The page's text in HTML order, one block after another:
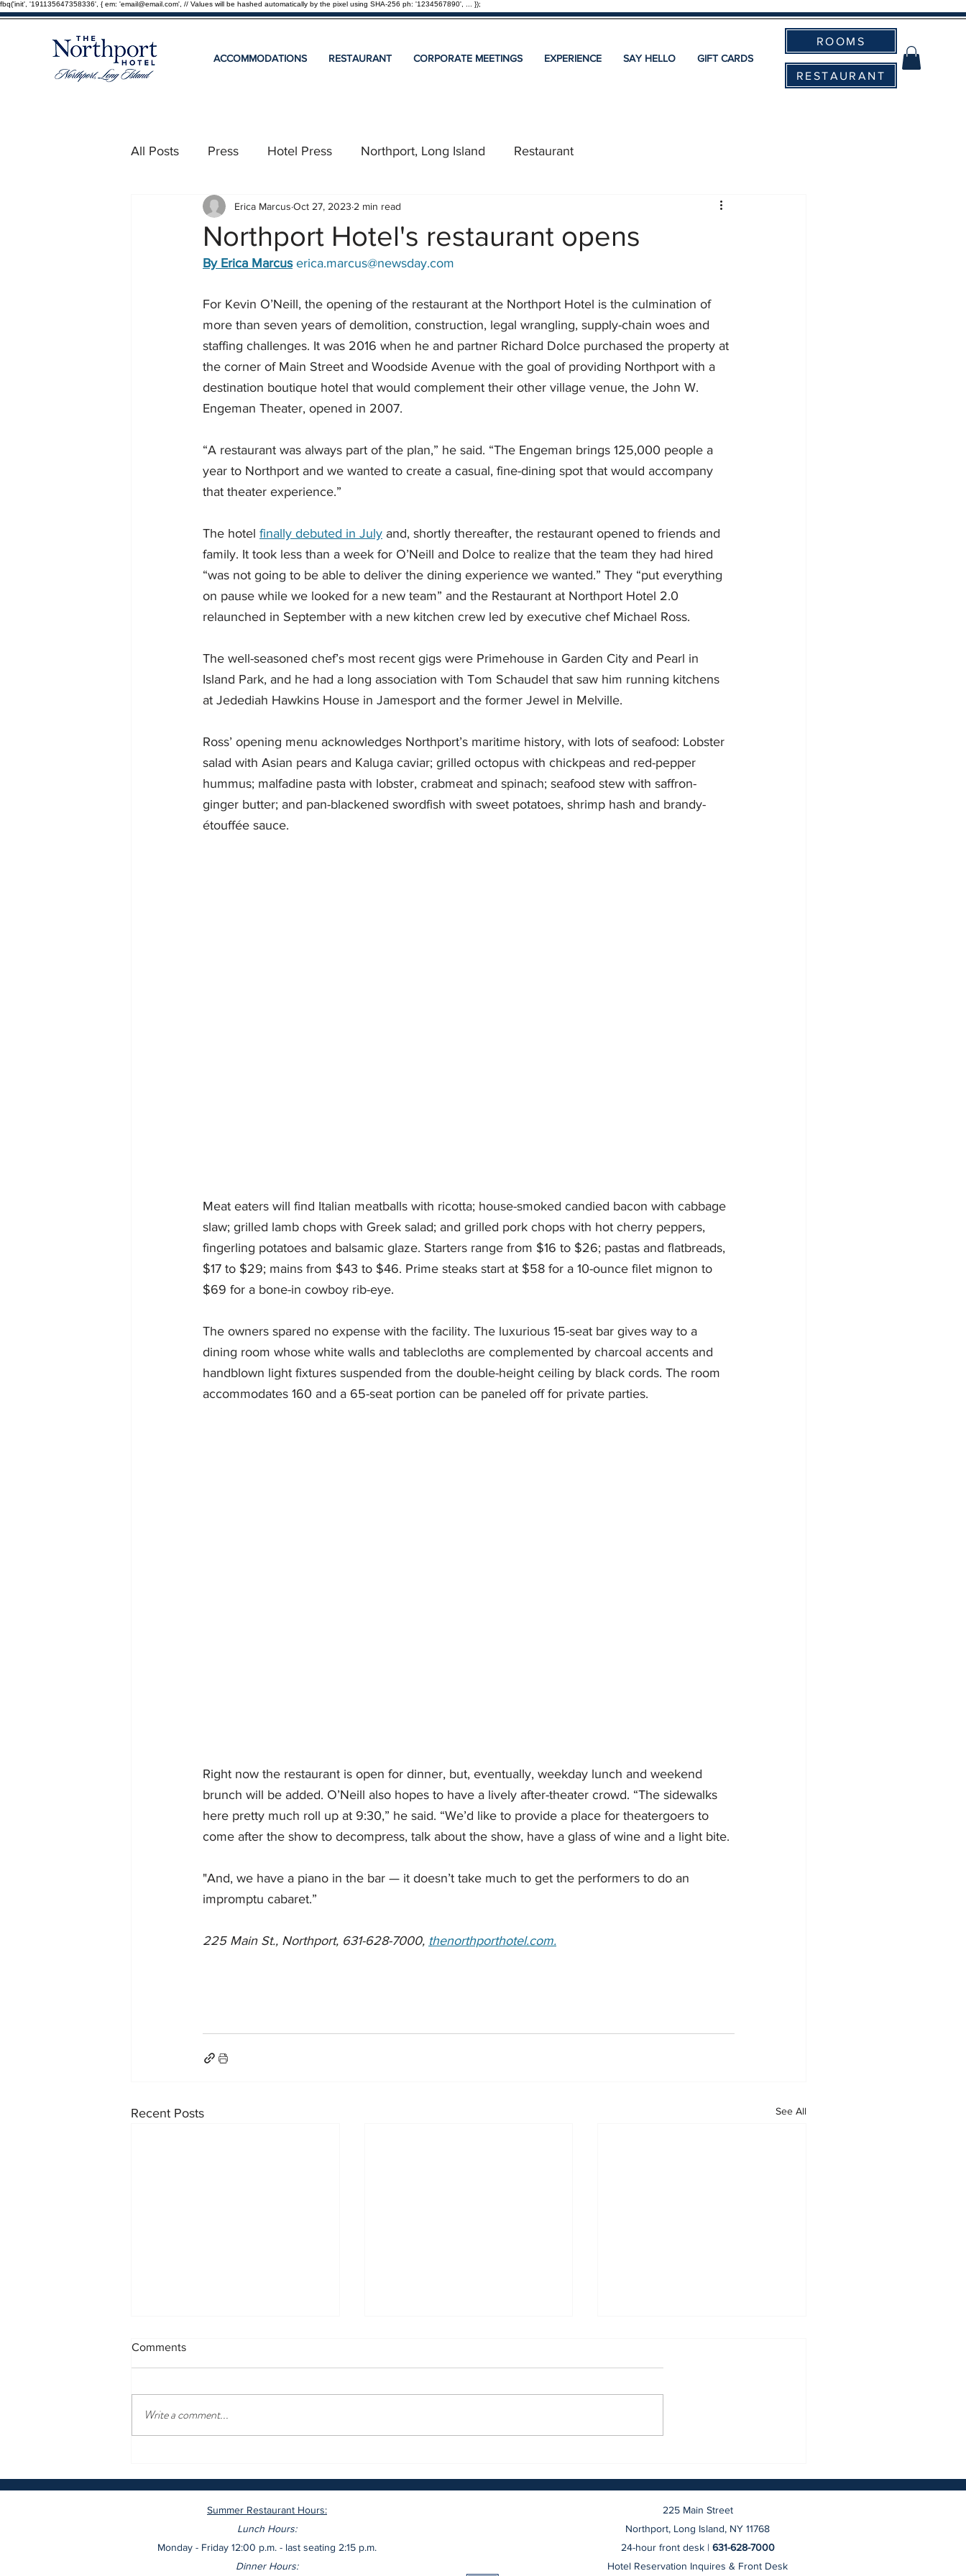
fbq('init', '191135647358336', { em: 'email@email.com', // Values will be hashed automatically by the pixel using SHA-256 ph: '1234567890', ... });
ACCOMMODATIONS RESTAURANT CORPORATE MEETINGS EXPERIENCE SAY HELLO GIFT CARDS
ROOMS
RESTAURANT
All Posts Press Hotel Press Northport, Long Island Restaurant
Northport Hotel's restaurant opens
Erica Marcus Oct 27, 2023 2 min read
By Erica Marcus erica.marcus@newsday.com
For Kevin O’Neill, the opening of the restaurant at the Northport Hotel is the culmination of
more than seven years of demolition, construction, legal wrangling, supply-chain woes and
staffing challenges. It was 2016 when he and partner Richard Dolce purchased the property at
the corner of Main Street and Woodside Avenue with the goal of providing Northport with a
destination boutique hotel that would complement their other village venue, the John W.
Engeman Theater, opened in 2007.
“A restaurant was always part of the plan,” he said. “The Engeman brings 125,000 people a
year to Northport and we wanted to create a casual, fine-dining spot that would accompany
that theater experience.”
The hotel finally debuted in July and, shortly thereafter, the restaurant opened to friends and
family. It took less than a week for O’Neill and Dolce to realize that the team they had hired
“was not going to be able to deliver the dining experience we wanted.” They “put everything
on pause while we looked for a new team” and the Restaurant at Northport Hotel 2.0
relaunched in September with a new kitchen crew led by executive chef Michael Ross.
The well-seasoned chef’s most recent gigs were Primehouse in Garden City and Pearl in
Island Park, and he had a long association with Tom Schaudel that saw him running kitchens
at Jedediah Hawkins House in Jamesport and the former Jewel in Melville.
Ross’ opening menu acknowledges Northport’s maritime history, with lots of seafood: Lobster
salad with Asian pears and Kaluga caviar; grilled octopus with chickpeas and red-pepper
hummus; malfadine pasta with lobster, crabmeat and spinach; seafood stew with saffron-
ginger butter; and pan-blackened swordfish with sweet potatoes, shrimp hash and brandy-
étouffée sauce.
Meat eaters will find Italian meatballs with ricotta; house-smoked candied bacon with cabbage
slaw; grilled lamb chops with Greek salad; and grilled pork chops with hot cherry peppers,
fingerling potatoes and balsamic glaze. Starters range from $16 to $26; pastas and flatbreads,
$17 to $29; mains from $43 to $46. Prime steaks start at $58 for a 10-ounce filet mignon to
$69 for a bone-in cowboy rib-eye.
The owners spared no expense with the facility. The luxurious 15-seat bar gives way to a
dining room whose white walls and tablecloths are complemented by charcoal accents and
handblown light fixtures suspended from the double-height ceiling by black cords. The room
accommodates 160 and a 65-seat portion can be paneled off for private parties.
Right now the restaurant is open for dinner, but, eventually, weekday lunch and weekend
brunch will be added. O’Neill also hopes to have a lively after-theater crowd. “The sidewalks
here pretty much roll up at 9:30,” he said. “We’d like to provide a place for theatergoers to
come after the show to decompress, talk about the show, have a glass of wine and a light bite.
"And, we have a piano in the bar — it doesn’t take much to get the performers to do an
impromptu cabaret.”
225 Main St., Northport, 631-628-7000, thenorthporthotel.com.
Recent Posts See All
Comments
Write a comment...
Summer Restaurant Hours:
Lunch Hours:
Monday - Friday 12:00 p.m. - last seating 2:15 p.m.
Dinner Hours:
225 Main Street
Northport, Long Island, NY 11768
24-hour front desk | 631-628-7000
Hotel Reservation Inquires & Front Desk